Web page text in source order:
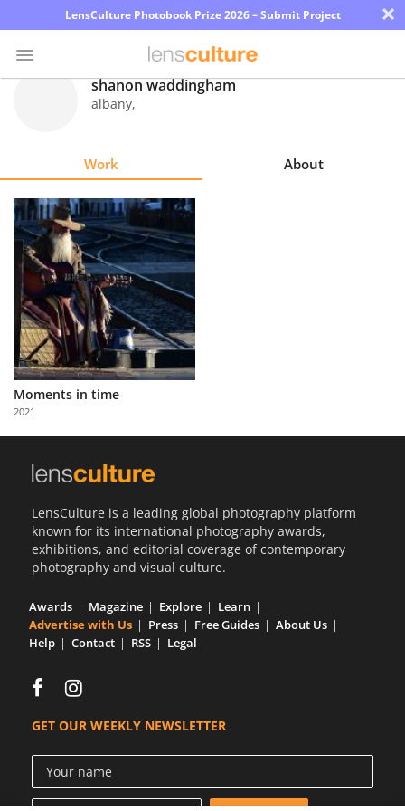
LensCulture Photobook Prize 2026 – Submit Project ×
Explore
Learn
About
Us
Partner
with
Us
shanon waddingham
albany,
Work About
Moments in time
2021
LensCulture is a leading global photography platform
known for its international photography awards,
exhibitions, and editorial coverage of contemporary
photography and visual culture.
Awards Magazine Explore
Learn
Advertise with Us
Press Free Guides
About Us
Help
Contact RSS Legal
GET OUR WEEKLY NEWSLETTER